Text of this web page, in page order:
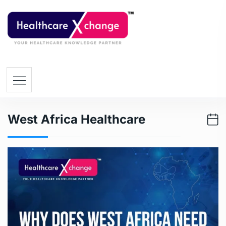
West Africa Healthcare